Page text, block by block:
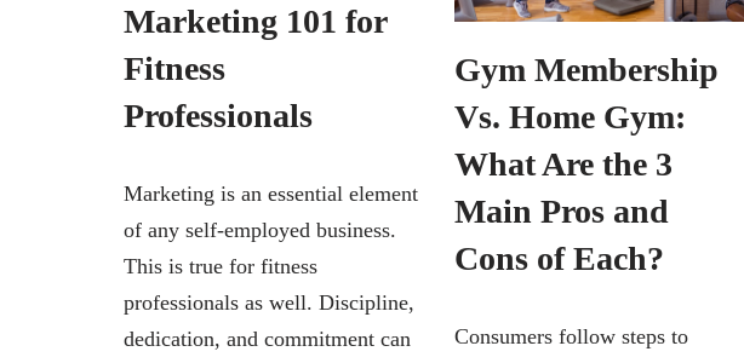
Marketing 101 for
Fitness
Professionals
Marketing is an essential element
of any self-employed business.
This is true for fitness
professionals as well. Discipline,
dedication, and commitment can
Gym Membership
Vs. Home Gym:
What Are the 3
Main Pros and
Cons of Each?
Consumers follow steps to